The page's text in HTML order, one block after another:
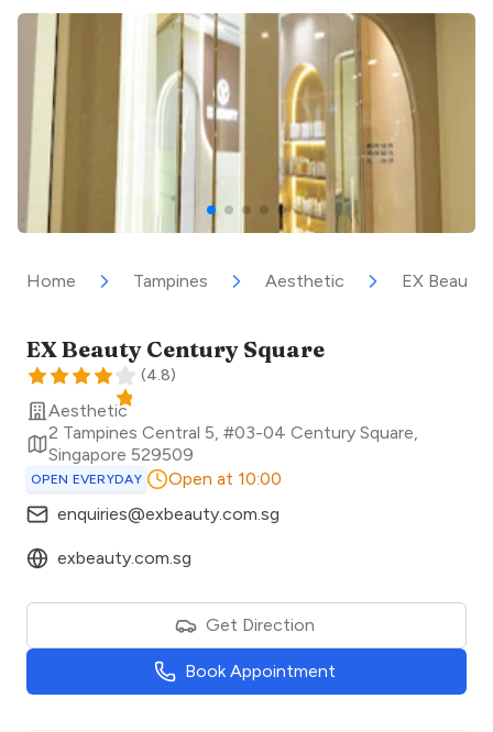
Home Tampines Aesthetic EX Beauty
EX Beauty Century Square
(4.8)
Aesthetic
2 Tampines Central 5, #03-04 Century Square,
Singapore 529509
OPEN EVERYDAY
Open at 10:00
enquiries@exbeauty.com.sg
exbeauty.com.sg
Get Direction
Book Appointment